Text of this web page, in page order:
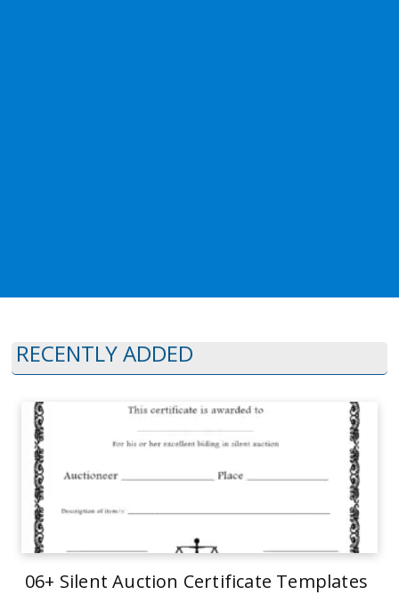
RECENTLY ADDED
06+ Silent Auction Certificate Templates